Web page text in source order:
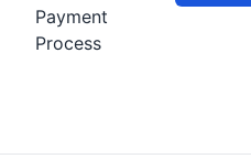
Payment
Process